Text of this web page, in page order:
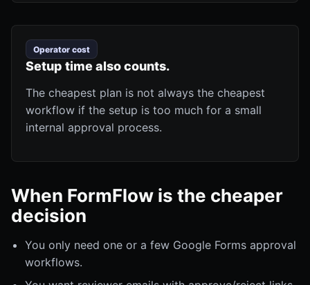
Operator cost
Setup time also counts.
The cheapest plan is not always the cheapest
workflow if the setup is too much for a small
internal approval process.
When FormFlow is the cheaper
decision
You only need one or a few Google Forms approval
workflows.